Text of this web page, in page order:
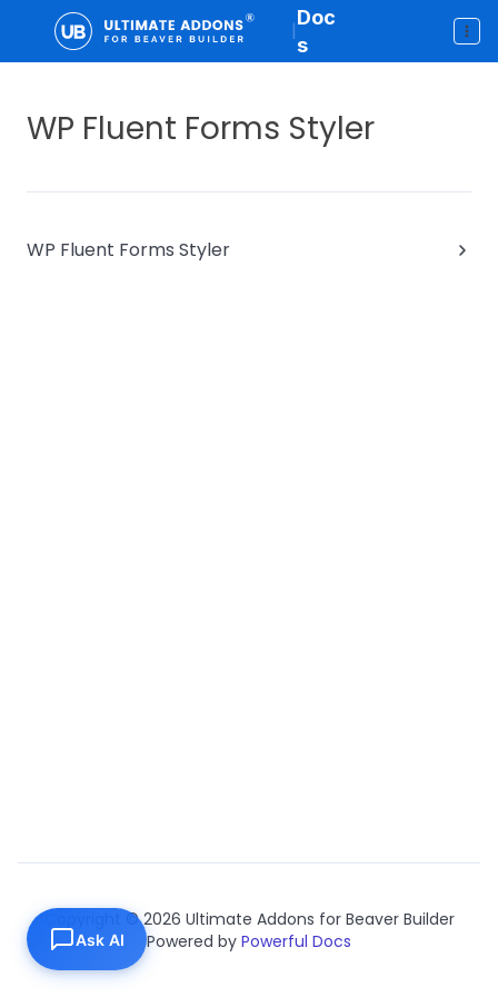
|
Doc
s
WP Fluent Forms Styler
WP Fluent Forms Styler
Copyright © 2026 Ultimate Addons for Beaver Builder
Powered by Powerful Docs
Ask AI